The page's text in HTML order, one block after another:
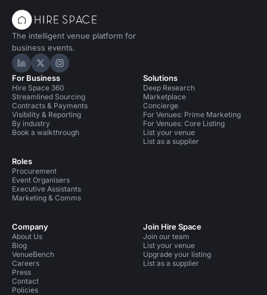
The intelligent venue platform for
business events.
Hire Space on LinkedIn
Hire Space on X
Hire Space on Instagram
For Business
Hire Space 360
Streamlined Sourcing
Contracts & Payments
Visibility & Reporting
By industry
Book a walkthrough
Roles
Procurement
Event Organisers
Executive Assistants
Marketing & Comms
Solutions
Deep Research
Marketplace
Concierge
For Venues: Prime Marketing
For Venues: Core Listing
List your venue
List as a supplier
Company
About Us
Blog
VenueBench
Careers
Press
Contact
Policies
Join Hire Space
Join our team
List your venue
Upgrade your listing
List as a supplier